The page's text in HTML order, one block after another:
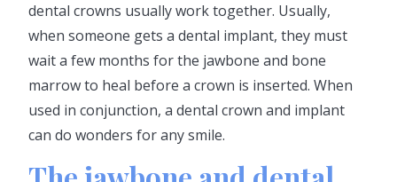
dental crowns usually work together. Usually,
when someone gets a dental implant, they must
wait a few months for the jawbone and bone
marrow to heal before a crown is inserted. When
used in conjunction, a dental crown and implant
can do wonders for any smile.